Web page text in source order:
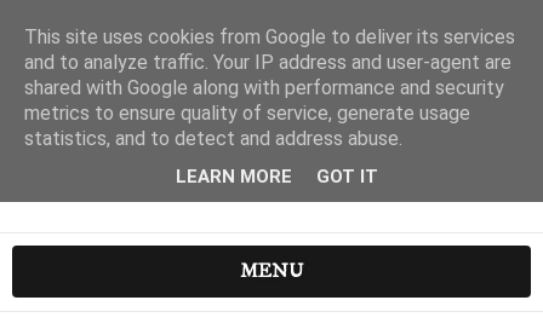
MENU
This site uses cookies from Google to deliver its services
and to analyze traffic. Your IP address and user-agent are
shared with Google along with performance and security
metrics to ensure quality of service, generate usage
statistics, and to detect and address abuse.
LEARN MORE GOT IT